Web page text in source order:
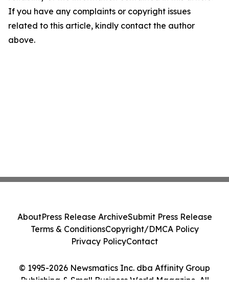
If you have any complaints or copyright issues
related to this article, kindly contact the author
above.
© 1995-2026 Newsmatics Inc. dba Affinity Group
Publishing & Small Business World Magazine. All
AboutPress Release ArchiveSubmit Press Release
Terms & ConditionsCopyright/DMCA Policy
Privacy PolicyContact